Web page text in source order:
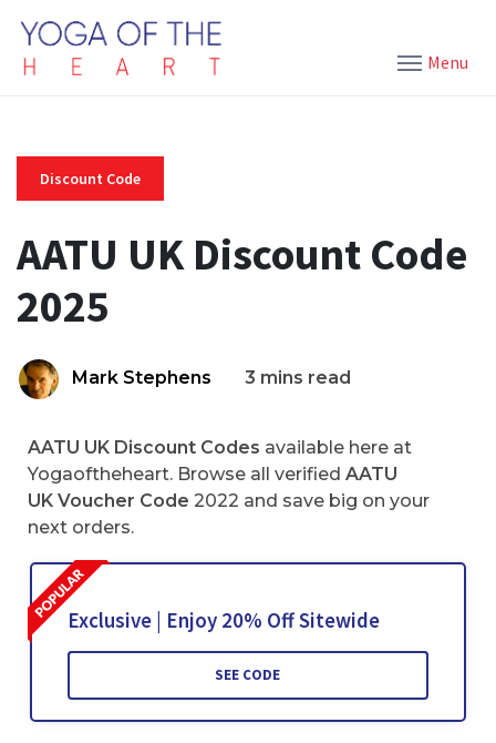
Menu
Discount Code
AATU UK Discount Code
2025
Mark Stephens 3 mins read
AATU UK Discount Codes available here at
Yogaoftheheart. Browse all verified AATU
UK Voucher Code 2022 and save big on your
next orders.
Exclusive | Enjoy 20% Off Sitewide
SEE CODE